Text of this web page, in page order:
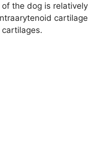
the dog is relatively
cartilage